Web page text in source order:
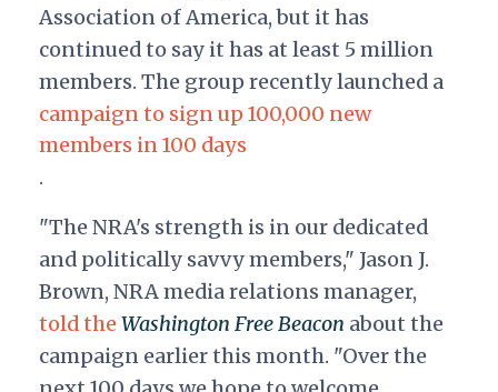
Association of America, but it has
continued to say it has at least 5 million
members. The group recently launched a
campaign to sign up 100,000 new
members in 100 days
.
"The NRA's strength is in our dedicated
and politically savvy members," Jason J.
Brown, NRA media relations manager,
told theWashington Free Beacon about the
campaign earlier this month. "Over the